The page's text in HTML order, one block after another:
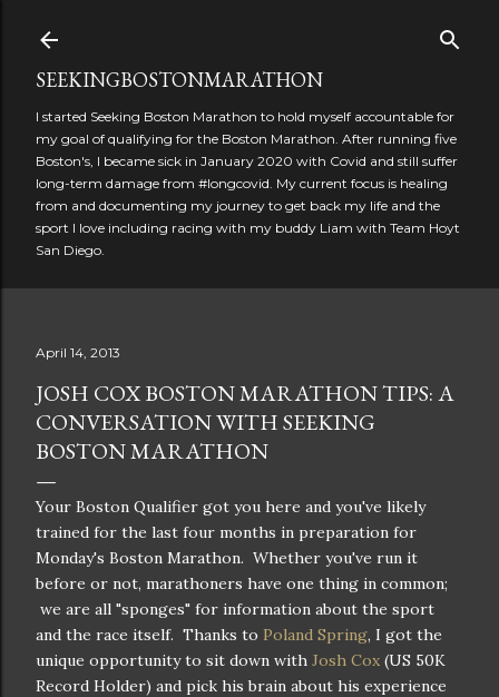
SEEKINGBOSTONMARATHON
I started Seeking Boston Marathon to hold myself accountable for
my goal of qualifying for the Boston Marathon. After running five
Boston's, I became sick in January 2020 with Covid and still suffer
long-term damage from #longcovid. My current focus is healing
from and documenting my journey to get back my life and the
sport I love including racing with my buddy Liam with Team Hoyt
San Diego.
April 14, 2013
JOSH COX BOSTON MARATHON TIPS: A
CONVERSATION WITH SEEKING
BOSTON MARATHON
Your Boston Qualifier got you here and you've likely
trained for the last four months in preparation for
Monday's Boston Marathon. Whether you've run it
before or not, marathoners have one thing in common;
we are all "sponges" for information about the sport
and the race itself. Thanks to Poland Spring, I got the
unique opportunity to sit down with Josh Cox (US 50K
Record Holder) and pick his brain about his experience